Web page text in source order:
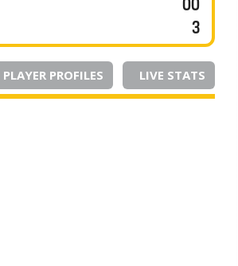
00
3
PLAYER PROFILES LIVE STATS